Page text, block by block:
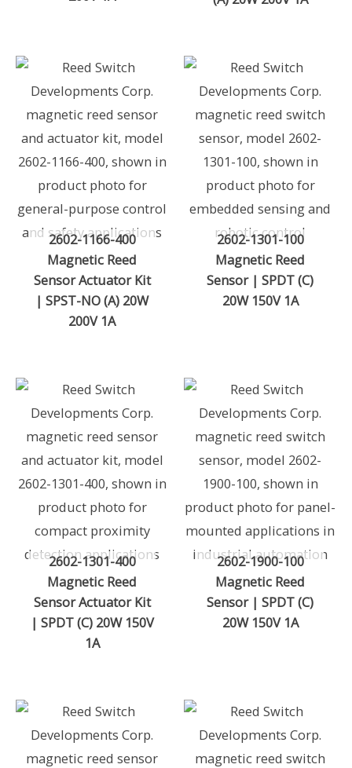
2602-1166-400
Magnetic Reed
Sensor Actuator Kit
| SPST-NO (A) 20W
200V 1A
2602-1301-100
Magnetic Reed
Sensor | SPDT (C)
20W 150V 1A
2602-1301-400
Magnetic Reed
Sensor Actuator Kit
| SPDT (C) 20W 150V
1A
2602-1900-100
Magnetic Reed
Sensor | SPDT (C)
20W 150V 1A